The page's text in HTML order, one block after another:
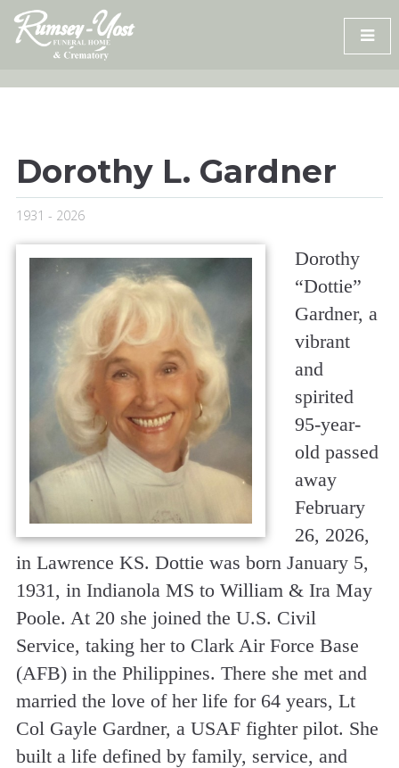
Skip
content
Dorothy L. Gardner
1931 - 2026
Dorothy
“Dottie”
Gardner, a
vibrant
and
spirited
95-year-
old passed
away
February
26, 2026,
in Lawrence KS. Dottie was born January 5,
1931, in Indianola MS to William & Ira May
Poole. At 20 she joined the U.S. Civil
Service, taking her to Clark Air Force Base
(AFB) in the Philippines. There she met and
married the love of her life for 64 years, Lt
Col Gayle Gardner, a USAF fighter pilot. She
built a life defined by family, service, and